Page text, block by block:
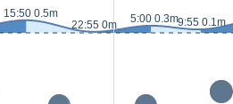
15:50 0.5m
22:55 0m
5:00 0.3m9:55 0.1m